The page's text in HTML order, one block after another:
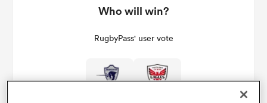
Who will win?
RugbyPass' user vote